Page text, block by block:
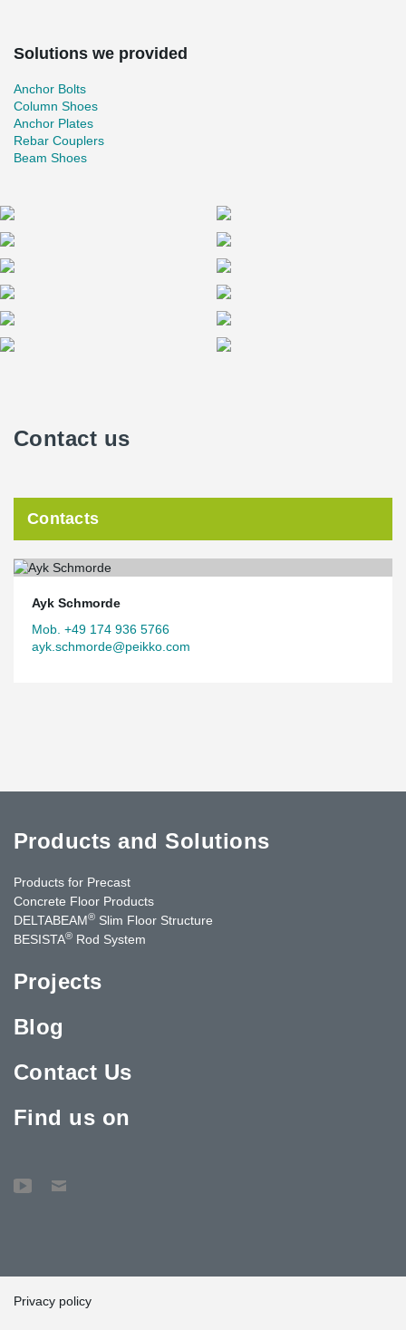
Solutions we provided
Anchor Bolts
Column Shoes
Anchor Plates
Rebar Couplers
Beam Shoes
Contact us
Contacts
Ayk Schmorde
Mob. +49 174 936 5766
ayk.schmorde@peikko.com
Products and Solutions
Products for Precast
Concrete Floor Products
DELTABEAM® Slim Floor Structure
BESISTA® Rod System
Projects
Blog
Contact Us
Find us on
Privacy policy